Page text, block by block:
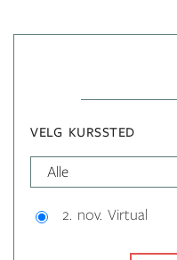
VELG KURSSTED
2. nov. Virtual